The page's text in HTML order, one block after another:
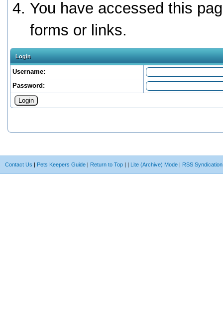
You have accessed this
forms or links.
Login
Username:
Password:
Contact Us | Pets Keepers Guide | Return to Top | | Lite (Archive) Mode | RSS Syndication